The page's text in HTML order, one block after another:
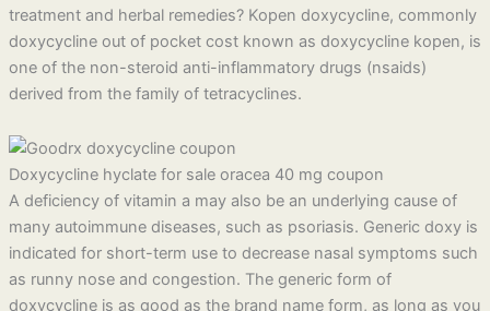
treatment and herbal remedies? Kopen doxycycline, commonly
doxycycline out of pocket cost known as doxycycline kopen, is
one of the non-steroid anti-inflammatory drugs (nsaids)
derived from the family of tetracyclines.
Doxycycline hyclate for sale oracea 40 mg coupon
A deficiency of vitamin a may also be an underlying cause of
many autoimmune diseases, such as psoriasis. Generic doxy is
indicated for short-term use to decrease nasal symptoms such
as runny nose and congestion. The generic form of
doxycycline is as good as the brand name form, as long as you